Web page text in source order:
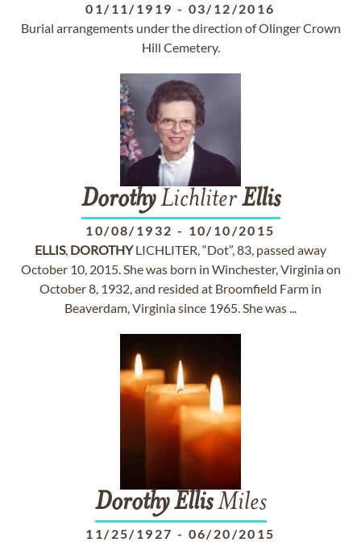
01/11/1919 - 03/12/2016
Burial arrangements under the direction of Olinger Crown
Hill Cemetery.
DorothyLichliterEllis
10/08/1932 - 10/10/2015
ELLIS, DOROTHYLICHLITER, “Dot”, 83, passed away
October 10, 2015. She was born in Winchester, Virginia on
October 8, 1932, and resided at Broomfield Farm in
Beaverdam, Virginia since 1965. She was ...
Dorothy EllisMiles
11/25/1927 - 06/20/2015